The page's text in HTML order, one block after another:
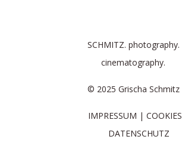
SCHMITZ. photography.
cinematography.
© 2025 Grischa Schmitz
IMPRESSUM
COOKIES
DATENSCHUTZ